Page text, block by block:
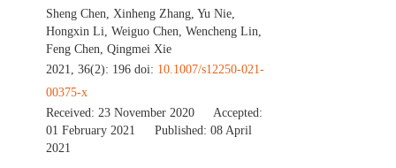
Sheng Chen,Xinheng Zhang,Yu Nie,
Hongxin Li,Weiguo Chen,Wencheng Lin,
Feng Chen,Qingmei Xie
2021, 36(2): 196 doi: 10.1007/s12250-021-
00375-x
Received:23 November 2020
Accepted:
01 February 2021
Published:08 April
2021